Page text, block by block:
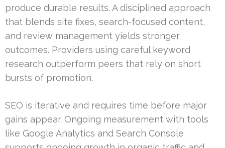
produce durable results. A disciplined approach
that blends site fixes, search-focused content,
and review management yields stronger
outcomes. Providers using careful keyword
research outperform peers that rely on short
bursts of promotion.
SEO is iterative and requires time before major
gains appear. Ongoing measurement with tools
like Google Analytics and Search Console